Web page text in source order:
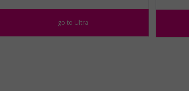
go to Ultra